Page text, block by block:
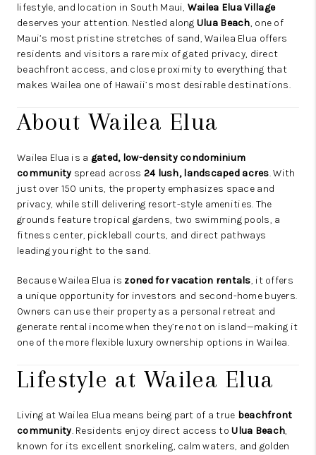
lifestyle, and location in South Maui, Wailea Elua Village
deserves your attention. Nestled along Ulua Beach, one of
Maui’s most pristine stretches of sand, Wailea Elua offers
residents and visitors a rare mix of gated privacy, direct
beachfront access, and close proximity to everything that
makes Wailea one of Hawaii’s most desirable destinations.
About Wailea Elua
Wailea Elua is a gated, low-density condominium
community spread across 24 lush, landscaped acres. With
just over 150 units, the property emphasizes space and
privacy, while still delivering resort-style amenities. The
grounds feature tropical gardens, two swimming pools, a
fitness center, pickleball courts, and direct pathways
leading you right to the sand.
Because Wailea Elua is zoned for vacation rentals, it offers
a unique opportunity for investors and second-home buyers.
Owners can use their property as a personal retreat and
generate rental income when they’re not on island—making it
one of the more flexible luxury ownership options in Wailea.
Lifestyle at Wailea Elua
Living at Wailea Elua means being part of a true beachfront
community. Residents enjoy direct access toUlua Beach,
known for its excellent snorkeling, calm waters, and golden